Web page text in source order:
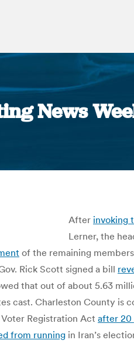
News
After invoking
Lerner, the
of the remaining
Rick Scott signed a bill
that out of about 5.63
cast. Charleston County is
Registration Act after 20
from running in Iran’s